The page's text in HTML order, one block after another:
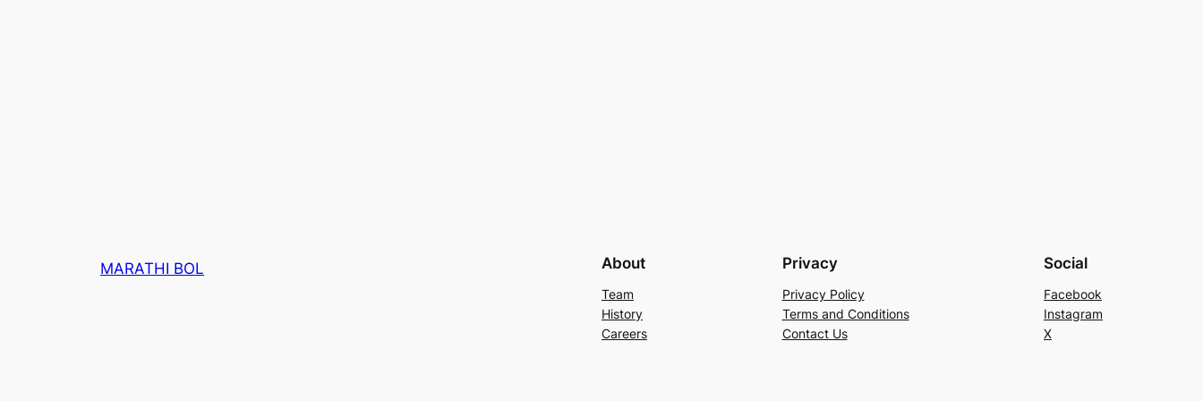
MARATHI BOL About
Team
History
Careers
Privacy
Privacy Policy
Terms and Conditions
Contact Us
Social
Facebook
Instagram
X